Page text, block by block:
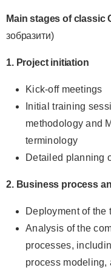
Main stages of classic
зобразити)
1. Project initiation
Kick-off meetings
Initial training
methodology and
terminology
Detailed planning
2. Business process
Deployment of the
Analysis of the
processes,
process modeling,